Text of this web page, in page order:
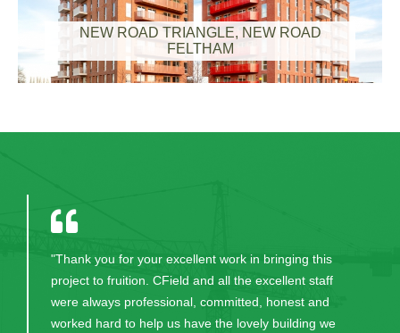
NEW ROAD TRIANGLE, NEW ROAD
FELTHAM
"Thank you for your excellent work in bringing this
project to fruition. CField and all the excellent staff
were always professional, committed, honest and
worked hard to help us have the lovely building we